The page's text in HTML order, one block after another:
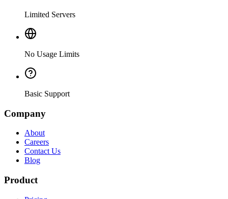
Limited Servers
No Usage Limits
Basic Support
Company
About
Careers
Contact Us
Blog
Product